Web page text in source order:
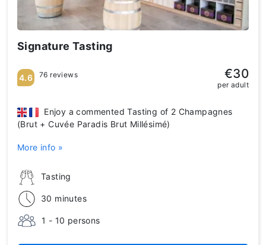
Signature Tasting
Tasting
30 minutes
1 - 10 persons
Enjoy a commented Tasting of 2 Champagnes
(Brut + Cuvée Paradis Brut Millésimé)
More info »
4.6 76 reviews €30
per adult